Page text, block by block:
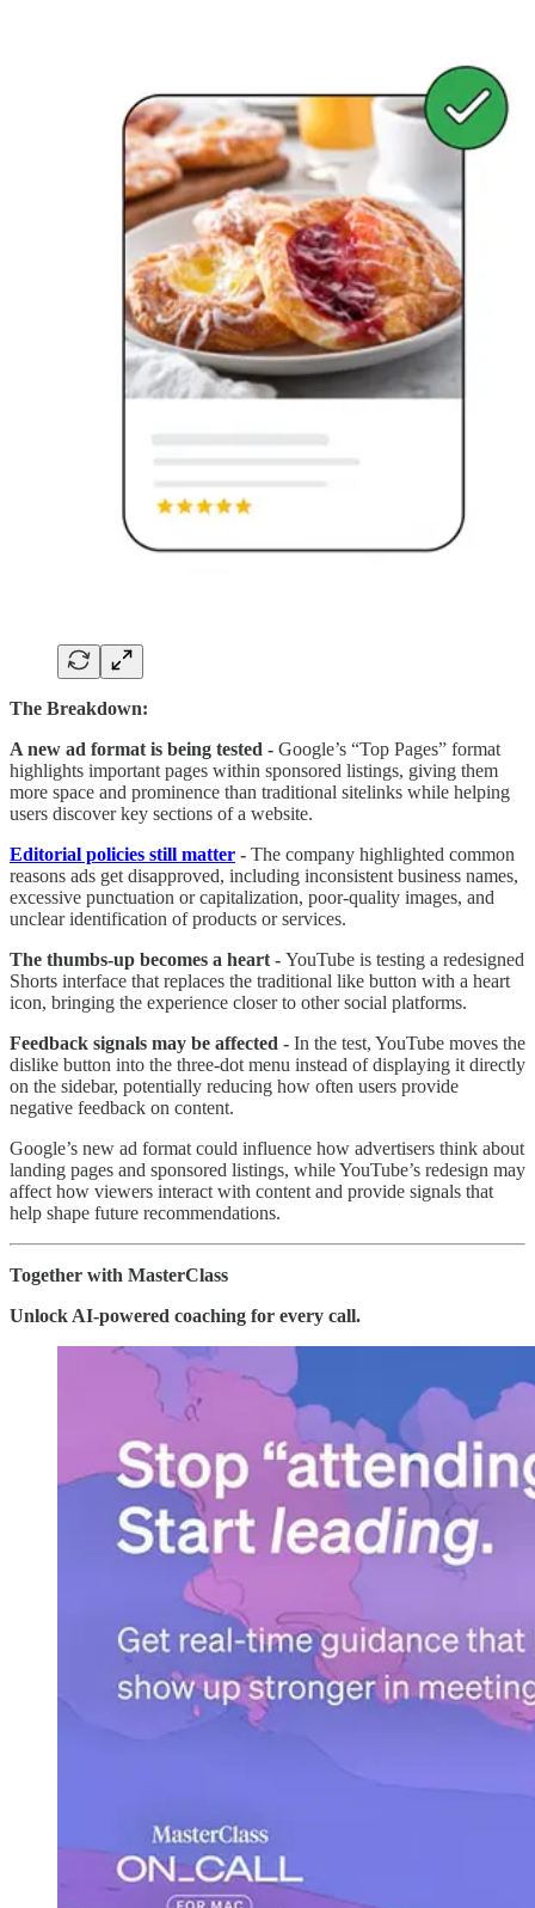
The Breakdown:
A new ad format is being tested - Google’s “Top Pages” format
highlights important pages within sponsored listings, giving them
more space and prominence than traditional sitelinks while helping
users discover key sections of a website.
Editorial policies still matter - The company highlighted common
reasons ads get disapproved, including inconsistent business names,
excessive punctuation or capitalization, poor-quality images, and
unclear identification of products or services.
The thumbs-up becomes a heart - YouTube is testing a redesigned
Shorts interface that replaces the traditional like button with a heart
icon, bringing the experience closer to other social platforms.
Feedback signals may be affected - In the test, YouTube moves the
dislike button into the three-dot menu instead of displaying it directly
on the sidebar, potentially reducing how often users provide
negative feedback on content.
Google’s new ad format could influence how advertisers think about
landing pages and sponsored listings, while YouTube’s redesign may
affect how viewers interact with content and provide signals that
help shape future recommendations.
Together with MasterClass
Unlock AI-powered coaching for every call.